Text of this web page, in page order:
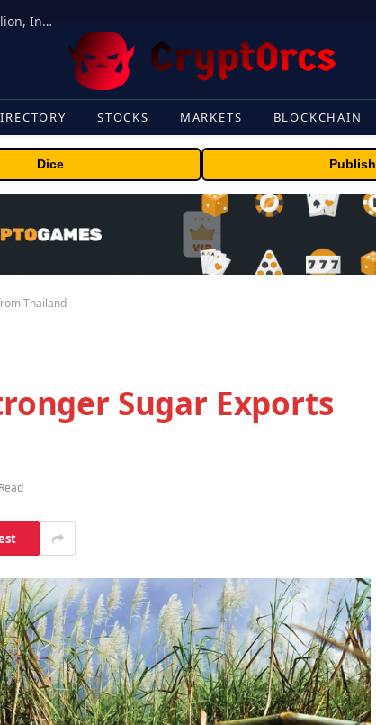
ORBS) Reports Total Holdings of Approximately $378 Million, Includes OpenAI, Beast Industries, More Than 16,000 ETH and Nearly 302 Million WLD Tokens
STOCKS MARKETS BLOCKCHAIN
Dice Publish
Thailand
Sugar Exports